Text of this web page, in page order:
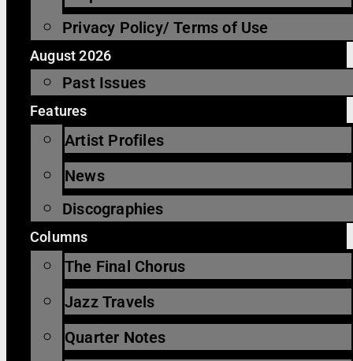
Privacy Policy/ Terms of Use
August 2026
Past Issues
Features
Artist Profiles
News
Discographies
Columns
The Final Chorus
Jazz Travels
Quarter Notes